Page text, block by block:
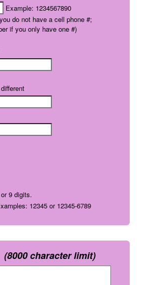
Example: 1234567890
do not have a cell phone #;
if you only have one #)
9 digits.
12345 or 12345-6789
(8000 character limit)